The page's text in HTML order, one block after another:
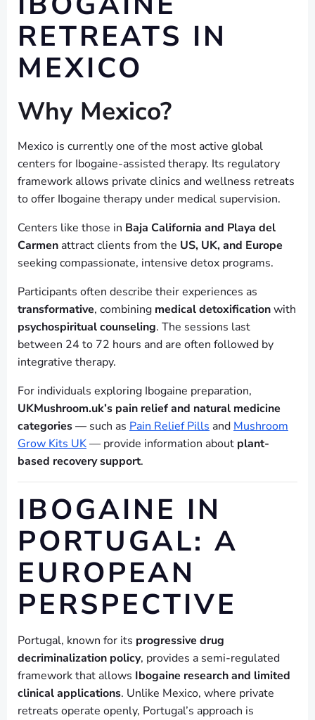
RETREATS IN
MEXICO
Why Mexico?
Mexico is currently one of the most active global
centers for Ibogaine-assisted therapy. Its regulatory
framework allows private clinics and wellness retreats
to offer Ibogaine therapy under medical supervision.
Centers like those in Baja California and Playa del
Carmen attract clients from the US, UK, and Europe
seeking compassionate, intensive detox programs.
Participants often describe their experiences as
transformative, combining medical detoxificationwith
psychospiritual counseling. The sessions last
between 24 to 72 hours and are often followed by
integrative therapy.
For individuals exploring Ibogaine preparation,
UKMushroom.uk’s pain relief and natural medicine
categories— such as Pain Relief Pills and Mushroom
Grow Kits UK— provide information about plant-
based recovery support.
IBOGAINE IN
PORTUGAL: A
EUROPEAN
PERSPECTIVE
Portugal, known for its progressive drug
decriminalization policy, provides a semi-regulated
framework that allows Ibogaine research and limited
clinical applications. Unlike Mexico, where private
retreats operate openly, Portugal’s approach is